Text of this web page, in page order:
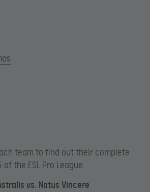
team to find out their complete
the ESL Pro League.
vs. Natus Vincere